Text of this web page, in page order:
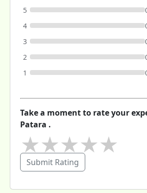
5
4
3
2
1
Take a moment to rate your
Patara .
★
★
★
★
Submit Rating